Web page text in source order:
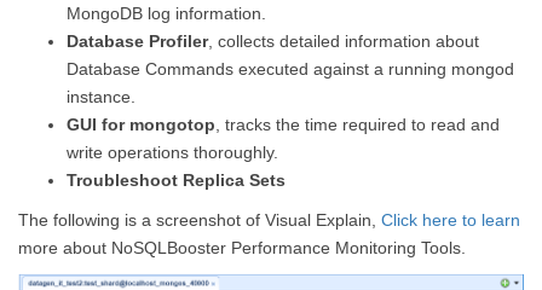
MongoDB log information.
Database Profiler, collects detailed information about
Database Commands executed against a running mongod
instance.
GUI for mongotop , tracks the time required to read and
write operations thoroughly.
Troubleshoot Replica Sets
The following is a screenshot of Visual Explain, Click here to learn
more about NoSQLBooster Performance Monitoring Tools.